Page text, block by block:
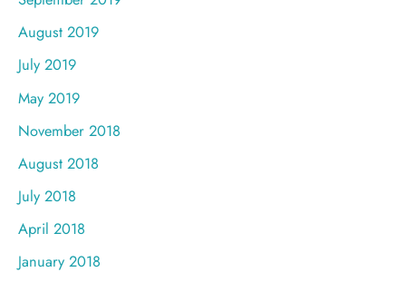
August 2019
July 2019
May 2019
November 2018
August 2018
July 2018
April 2018
January 2018